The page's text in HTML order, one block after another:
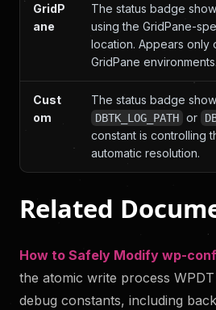
GridP
ane
The status badge
using the GridPane-
location. Appears only
GridPane environments.
Cust
om
The status badge
DBTK_LOG_PATH or
constant is controlling
automatic resolution.
Related
How to Safely Modify wp-
the atomic write process
debug constants, including